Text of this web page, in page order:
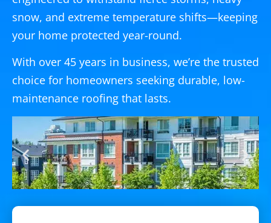
snow, and extreme temperature shifts—keeping
your home protected year-round.
With over 45 years in business, we’re the trusted
choice for homeowners seeking durable, low-
maintenance roofing that lasts.